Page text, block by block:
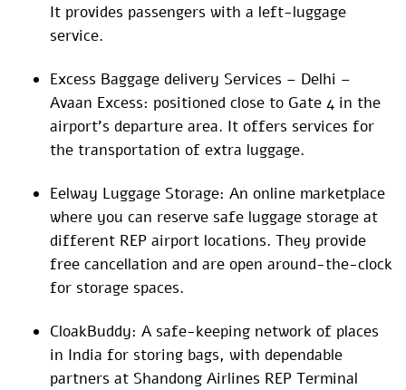
It provides passengers with a left-luggage
service.
Excess Baggage delivery Services – Delhi –
Avaan Excess: positioned close to Gate 4 in the
airport’s departure area. It offers services for
the transportation of extra luggage.
Eelway Luggage Storage: An online marketplace
where you can reserve safe luggage storage at
different REP airport locations. They provide
free cancellation and are open around-the-clock
for storage spaces.
CloakBuddy: A safe-keeping network of places
in India for storing bags, with dependable
partners at Shandong Airlines REP Terminal